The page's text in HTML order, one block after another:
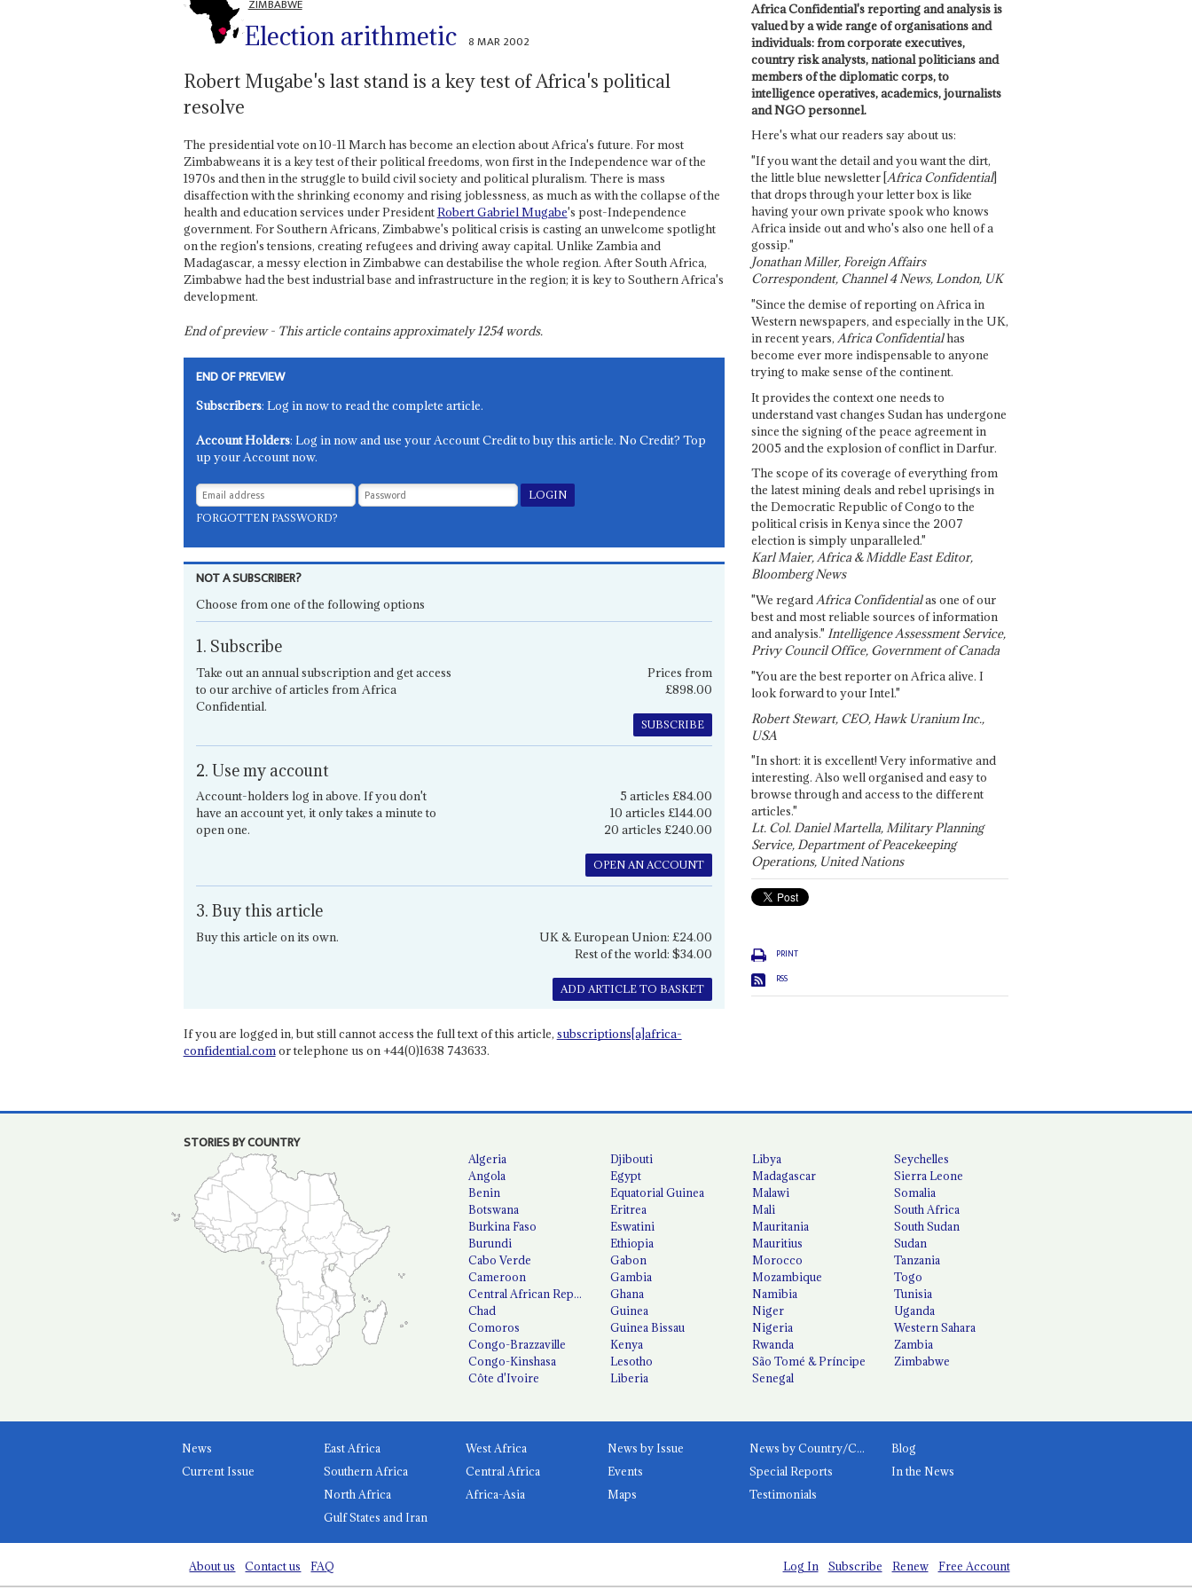
ZIMBABWE
Election arithmetic 8 MAR 2002
Robert Mugabe's last stand is a key test of Africa's political
resolve
The presidential vote on 10-11 March has become an election about Africa's future. For most
Zimbabweans it is a key test of their political freedoms, won first in the Independence war of the
1970s and then in the struggle to build civil society and political pluralism. There is mass
disaffection with the shrinking economy and rising joblessness, as much as with the collapse of the
health and education services under PresidentRobert Gabriel Mugabe's post-Independence
government. For Southern Africans, Zimbabwe's political crisis is casting an unwelcome spotlight
on the region's tensions, creating refugees and driving away capital. Unlike Zambia and
Madagascar, a messy election in Zimbabwe can destabilise the whole region. After South Africa,
Zimbabwe had the best industrial base and infrastructure in the region; it is key to Southern Africa's
development.
End of preview - This article contains approximately1254words.
END OF PREVIEW
Subscribers: Log in now to read the complete article.
Account Holders: Log in now and use your Account Credit to buy this article. No Credit? Top
up your Account now.
FORGOTTEN PASSWORD?
NOT A SUBSCRIBER?
Choose from one of the following options
1. Subscribe
Take out an annual subscription and get access
to our archive of articles from Africa
Confidential.
Prices from
£898.00
SUBSCRIBE
2. Use my account
Account-holders log in above. If you don't
have an account yet, it only takes a minute to
open one.
5 articles £84.00
10 articles £144.00
20 articles £240.00
OPEN AN ACCOUNT
3. Buy this article
Buy this article on its own.
UK & European Union: £24.00
Rest of the world: $34.00
ADD ARTICLE TO BASKET
If you are logged in, but still cannot access the full text of this article, subscriptions[a]africa-
confidential.comor telephone us on +44(0)1638 743633.
Africa Confidential's reporting and analysis is
valued by a wide range of organisations and
individuals: from corporate executives,
country risk analysts, national politicians and
members of the diplomatic corps, to
intelligence operatives, academics, journalists
and NGO personnel.
Here's what our readers say about us:
"If you want the detail and you want the dirt,
the little blue newsletter [Africa Confidential]
that drops through your letter box is like
having your own private spook who knows
Africa inside out and who's also one hell of a
gossip."
Jonathan Miller, Foreign Affairs
Correspondent, Channel 4 News, London, UK
"Since the demise of reporting on Africa in
Western newspapers, and especially in the UK,
in recent years, Africa Confidentialhas
become ever more indispensable to anyone
trying to make sense of the continent.
It provides the context one needs to
understand vast changes Sudan has undergone
since the signing of the peace agreement in
2005 and the explosion of conflict in Darfur.
The scope of its coverage of everything from
the latest mining deals and rebel uprisings in
the Democratic Republic of Congo to the
political crisis in Kenya since the 2007
election is simply unparalleled."
Karl Maier, Africa & Middle East Editor,
Bloomberg News
"We regardAfrica Confidentialas one of our
best and most reliable sources of information
and analysis." Intelligence Assessment Service,
Privy Council Office, Government of Canada
"You are the best reporter on Africa alive. I
look forward to your Intel."
Robert Stewart, CEO, Hawk Uranium Inc.,
USA
"In short: it is excellent! Very informative and
interesting. Also well organised and easy to
browse through and access to the different
articles."
Lt. Col. Daniel Martella, Military Planning
Service, Department of Peacekeeping
Operations, United Nations
PRINT
RSS
STORIES BY COUNTRY
Algeria
Angola
Benin
Botswana
Burkina Faso
Burundi
Cabo Verde
Cameroon
Central African Republic
Chad
Comoros
Congo-Brazzaville
Congo-Kinshasa
Côte d'Ivoire
Djibouti
Egypt
Equatorial Guinea
Eritrea
Eswatini
Ethiopia
Gabon
Gambia
Ghana
Guinea
Guinea Bissau
Kenya
Lesotho
Liberia
Libya
Madagascar
Malawi
Mali
Mauritania
Mauritius
Morocco
Mozambique
Namibia
Niger
Nigeria
Rwanda
São Tomé & Príncipe
Senegal
Seychelles
Sierra Leone
Somalia
South Africa
South Sudan
Sudan
Tanzania
Togo
Tunisia
Uganda
Western Sahara
Zambia
Zimbabwe
News
Current Issue
East Africa
West Africa
Southern Africa
Central Africa
North Africa
Africa-Asia
Gulf States and Iran
News by Issue News by Country/Category
Blog
Events
Special Reports
In the News
Maps
Testimonials
About us Contact us FAQ Log In Subscribe Renew Free Account